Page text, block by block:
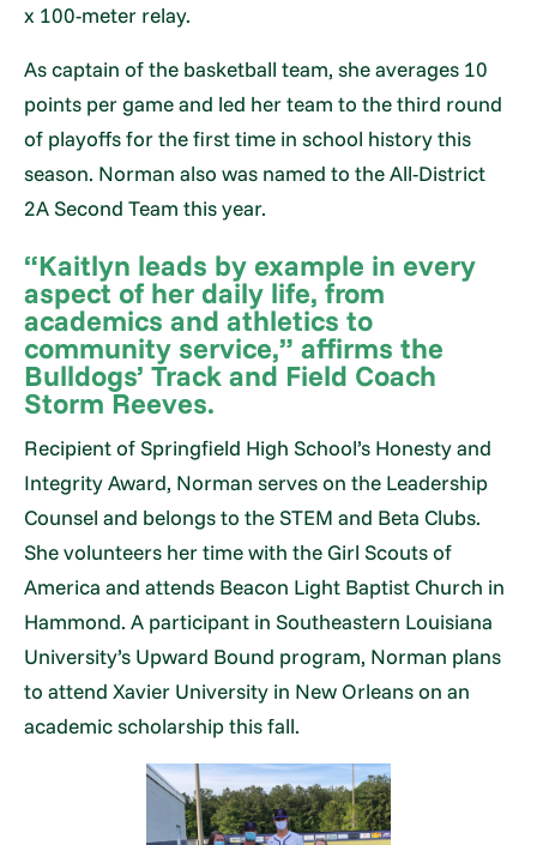
x 100-meter relay.
As captain of the basketball team, she averages 10
points per game and led her team to the third round
of playoffs for the first time in school history this
season. Norman also was named to the All-District
2A Second Team this year.
“Kaitlyn leads by example in every
aspect of her daily life, from
academics and athletics to
community service,” affirms the
Bulldogs’ Track and Field Coach
Storm Reeves.
Recipient of Springfield High School’s Honesty and
Integrity Award, Norman serves on the Leadership
Counsel and belongs to the STEM and Beta Clubs.
She volunteers her time with the Girl Scouts of
America and attends Beacon Light Baptist Church in
Hammond. A participant in Southeastern Louisiana
University’s Upward Bound program, Norman plans
to attend Xavier University in New Orleans on an
academic scholarship this fall.